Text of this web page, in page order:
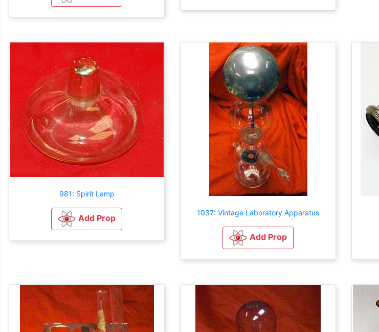
981: Spirit Lamp
Add Prop
1037: Vintage Laboratory Apparatus
Add Prop